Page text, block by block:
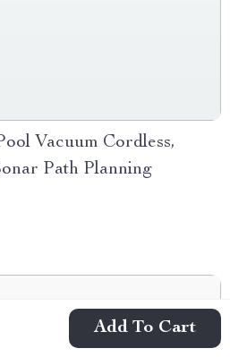
Add To Cart
Vacuum Cordless,
Path Planning